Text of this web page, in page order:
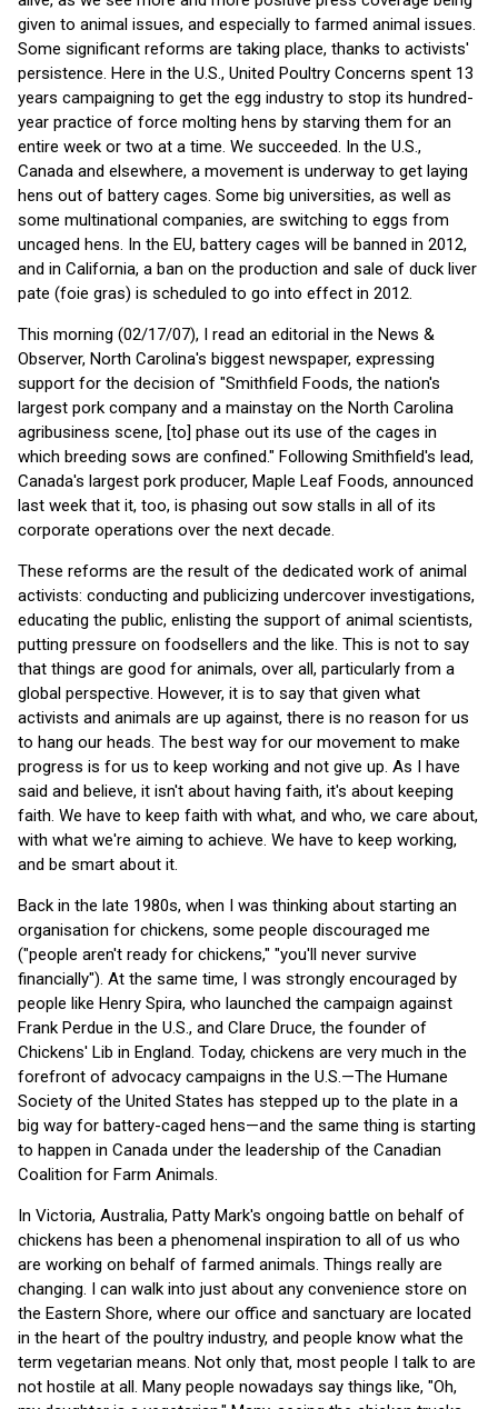
given to animal issues, and especially to farmed animal issues.
Some significant reforms are taking place, thanks to activists'
persistence. Here in the U.S., United Poultry Concerns spent 13
years campaigning to get the egg industry to stop its hundred-
year practice of force molting hens by starving them for an
entire week or two at a time. We succeeded. In the U.S.,
Canada and elsewhere, a movement is underway to get laying
hens out of battery cages. Some big universities, as well as
some multinational companies, are switching to eggs from
uncaged hens. In the EU, battery cages will be banned in 2012,
and in California, a ban on the production and sale of duck liver
pate (foie gras) is scheduled to go into effect in 2012.
This morning (02/17/07), I read an editorial in the News &
Observer, North Carolina's biggest newspaper, expressing
support for the decision of "Smithfield Foods, the nation's
largest pork company and a mainstay on the North Carolina
agribusiness scene, [to] phase out its use of the cages in
which breeding sows are confined." Following Smithfield's lead,
Canada's largest pork producer, Maple Leaf Foods, announced
last week that it, too, is phasing out sow stalls in all of its
corporate operations over the next decade.
These reforms are the result of the dedicated work of animal
activists: conducting and publicizing undercover investigations,
educating the public, enlisting the support of animal scientists,
putting pressure on foodsellers and the like. This is not to say
that things are good for animals, over all, particularly from a
global perspective. However, it is to say that given what
activists and animals are up against, there is no reason for us
to hang our heads. The best way for our movement to make
progress is for us to keep working and not give up. As I have
said and believe, it isn't about having faith, it's about keeping
faith. We have to keep faith with what, and who, we care about,
with what we're aiming to achieve. We have to keep working,
and be smart about it.
Back in the late 1980s, when I was thinking about starting an
organisation for chickens, some people discouraged me
("people aren't ready for chickens," "you'll never survive
financially"). At the same time, I was strongly encouraged by
people like Henry Spira, who launched the campaign against
Frank Perdue in the U.S., and Clare Druce, the founder of
Chickens' Lib in England. Today, chickens are very much in the
forefront of advocacy campaigns in the U.S.—The Humane
Society of the United States has stepped up to the plate in a
big way for battery-caged hens—and the same thing is starting
to happen in Canada under the leadership of the Canadian
Coalition for Farm Animals.
In Victoria, Australia, Patty Mark's ongoing battle on behalf of
chickens has been a phenomenal inspiration to all of us who
are working on behalf of farmed animals. Things really are
changing. I can walk into just about any convenience store on
the Eastern Shore, where our office and sanctuary are located
in the heart of the poultry industry, and people know what the
term vegetarian means. Not only that, most people I talk to are
not hostile at all. Many people nowadays say things like, "Oh,